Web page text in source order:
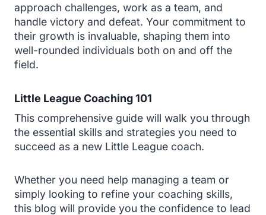
approach challenges, work as a team, and
handle victory and defeat. Your commitment to
their growth is invaluable, shaping them into
well-rounded individuals both on and off the
field.
Little League Coaching 101
This comprehensive guide will walk you through
the essential skills and strategies you need to
succeed as a new Little League coach.
Whether you need help managing a team or
simply looking to refine your coaching skills,
this blog will provide you the confidence to lead